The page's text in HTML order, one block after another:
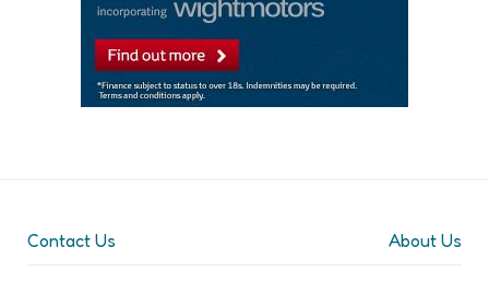
Contact Us About Us